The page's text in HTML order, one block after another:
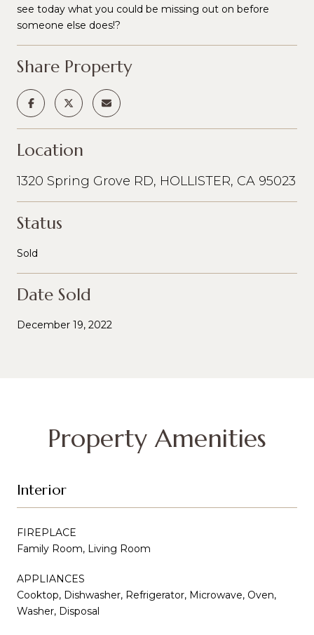
see today what you could be missing out on before
someone else does!?
Share Property
Location
1320 Spring Grove RD, HOLLISTER, CA 95023
Status
Sold
Date Sold
December 19, 2022
Property Amenities
Interior
FIREPLACE
Family Room, Living Room
APPLIANCES
Cooktop, Dishwasher, Refrigerator, Microwave, Oven,
Washer, Disposal